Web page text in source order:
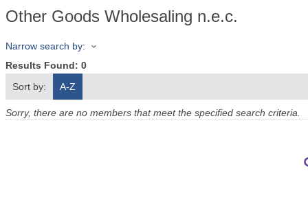
Other Goods Wholesaling n.e.c.
Narrow search by:
Results Found: 0
Sort by:
A-Z
Sorry, there are no members that meet the specified search criteria.